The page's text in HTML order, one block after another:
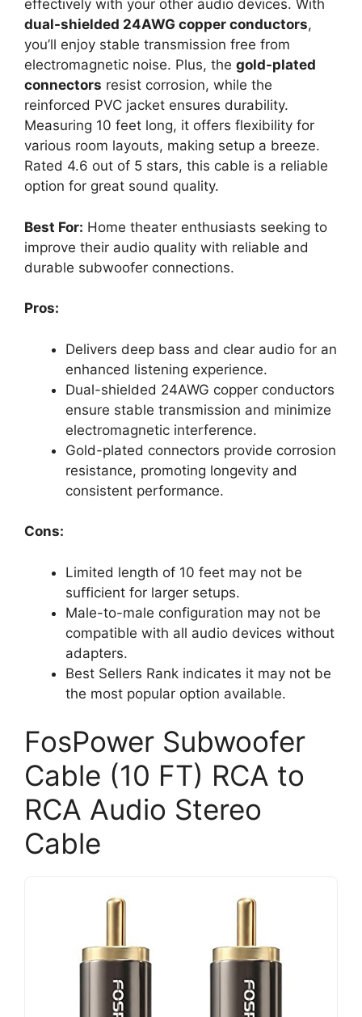
effectively with your other audio devices. With
dual-shielded 24AWG copper conductors,
you’ll enjoy stable transmission free from
electromagnetic noise. Plus, the gold-plated
connectors resist corrosion, while the
reinforced PVC jacket ensures durability.
Measuring 10 feet long, it offers flexibility for
various room layouts, making setup a breeze.
Rated 4.6 out of 5 stars, this cable is a reliable
option for great sound quality.
Best For: Home theater enthusiasts seeking to
improve their audio quality with reliable and
durable subwoofer connections.
Pros:
Delivers deep bass and clear audio for an
enhanced listening experience.
Dual-shielded 24AWG copper conductors
ensure stable transmission and minimize
electromagnetic interference.
Gold-plated connectors provide corrosion
resistance, promoting longevity and
consistent performance.
Cons:
Limited length of 10 feet may not be
sufficient for larger setups.
Male-to-male configuration may not be
compatible with all audio devices without
adapters.
Best Sellers Rank indicates it may not be
the most popular option available.
FosPower Subwoofer
Cable (10 FT) RCA to
RCA Audio Stereo
Cable